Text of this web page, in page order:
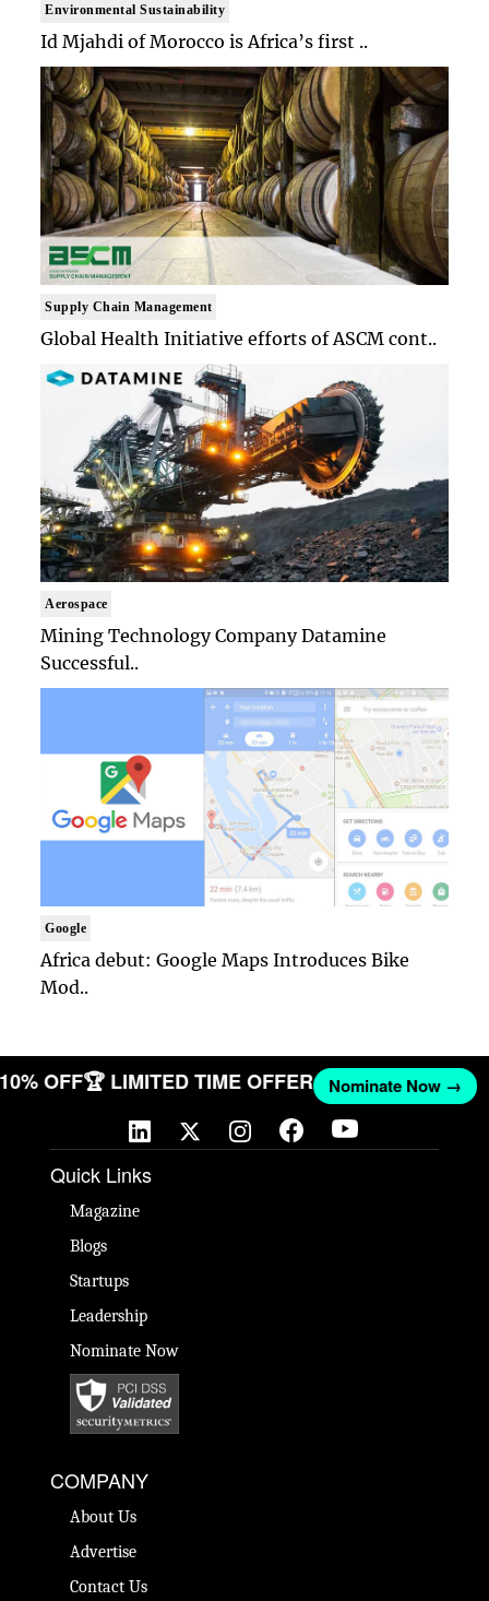
Environmental Sustainability
Id Mjahdi of Morocco is Africa’s first ..
Supply Chain Management
Global Health Initiative efforts of ASCM cont..
Aerospace
Mining Technology Company Datamine
Successful..
Google
Africa debut: Google Maps Introduces Bike
Mod..
OFF🏆 LIMITED TIME OFFER Nominate Now →
Quick Links
Magazine
Blogs
Startups
Leadership
Nominate Now
COMPANY
About Us
Advertise
Contact Us